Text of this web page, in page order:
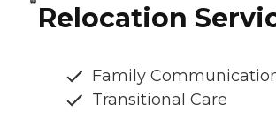
Relocation
Family
Transitional Care